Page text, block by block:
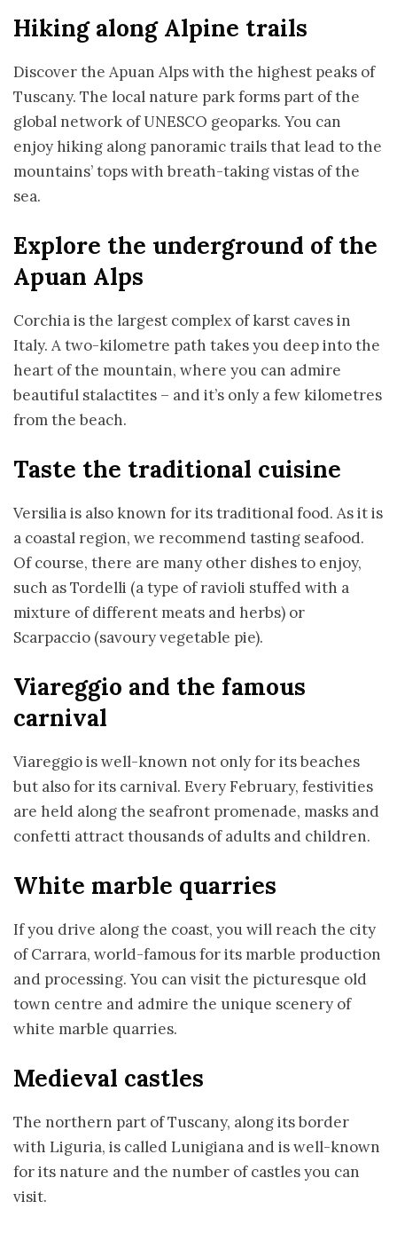
Hiking along Alpine trails
Discover the Apuan Alps with the highest peaks of
Tuscany. The local nature park forms part of the
global network of UNESCO geoparks. You can
enjoy hiking along panoramic trails that lead to the
mountains’ tops with breath-taking vistas of the
sea.
Explore the underground of the
Apuan Alps
Corchia is the largest complex of karst caves in
Italy. A two-kilometre path takes you deep into the
heart of the mountain, where you can admire
beautiful stalactites – and it’s only a few kilometres
from the beach.
Taste the traditional cuisine
Versilia is also known for its traditional food. As it is
a coastal region, we recommend tasting seafood.
Of course, there are many other dishes to enjoy,
such as Tordelli (a type of ravioli stuffed with a
mixture of different meats and herbs) or
Scarpaccio (savoury vegetable pie).
Viareggio and the famous
carnival
Viareggio is well-known not only for its beaches
but also for its carnival. Every February, festivities
are held along the seafront promenade, masks and
confetti attract thousands of adults and children.
White marble quarries
If you drive along the coast, you will reach the city
of Carrara, world-famous for its marble production
and processing. You can visit the picturesque old
town centre and admire the unique scenery of
white marble quarries.
Medieval castles
The northern part of Tuscany, along its border
with Liguria, is called Lunigiana and is well-known
for its nature and the number of castles you can
visit.